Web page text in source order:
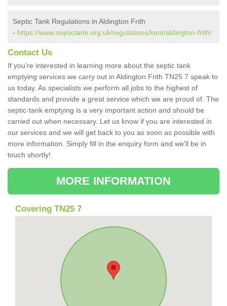
Septic Tank Regulations in Aldington Frith
- https://www.septictank.org.uk/regulations/kent/aldington-frith/
Contact Us
If you're interested in learning more about the septic tank
emptying services we carry out in Aldington Frith TN25 7 speak to
us today. As specialists we perform all jobs to the highest of
standards and provide a great service which we are proud of. The
septic-tank emptying is a very important action and should be
carried out when necessary. Let us know if you are interested in
our services and we will get back to you as soon as possible with
more information. Simply fill in the enquiry form and we'll be in
touch shortly!
MORE INFORMATION
Covering TN25 7